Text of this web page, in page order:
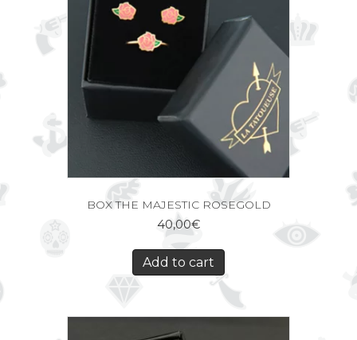
BOX THE MAJESTIC ROSEGOLD
40,00€
Add to cart